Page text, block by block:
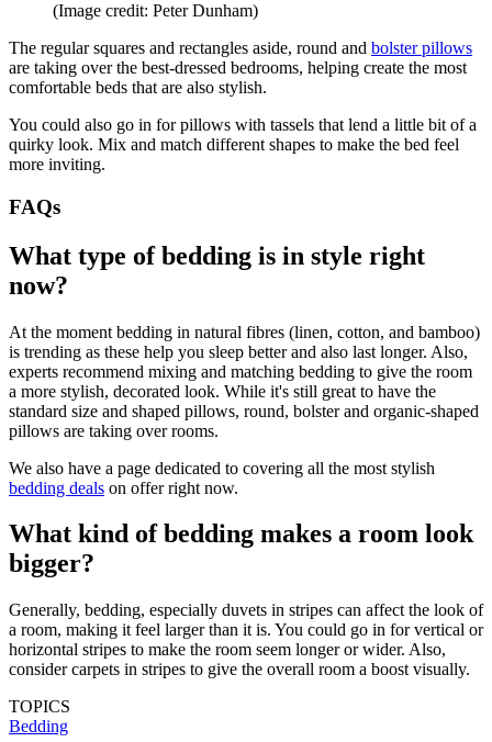
(Image credit: Peter Dunham)
The regular squares and rectangles aside, round and bolster pillows
are taking over the best-dressed bedrooms, helping create the most
comfortable beds that are also stylish.
You could also go in for pillows with tassels that lend a little bit of a
quirky look. Mix and match different shapes to make the bed feel
more inviting.
FAQs
What type of bedding is in style right
now?
At the moment bedding in natural fibres (linen, cotton, and bamboo)
is trending as these help you sleep better and also last longer. Also,
experts recommend mixing and matching bedding to give the room
a more stylish, decorated look. While it's still great to have the
standard size and shaped pillows, round, bolster and organic-shaped
pillows are taking over rooms.
We also have a page dedicated to covering all the most stylish
bedding deals on offer right now.
What kind of bedding makes a room look
bigger?
Generally, bedding, especially duvets in stripes can affect the look of
a room, making it feel larger than it is. You could go in for vertical or
horizontal stripes to make the room seem longer or wider. Also,
consider carpets in stripes to give the overall room a boost visually.
TOPICS
Bedding